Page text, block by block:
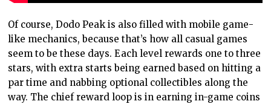
Of course, Dodo Peak is also filled with mobile game-
like mechanics, because that’s how all casual games
seem to be these days. Each level rewards one to three
stars, with extra starts being earned based on hitting a
par time and nabbing optional collectibles along the
way. The chief reward loop is in earning in-game coins